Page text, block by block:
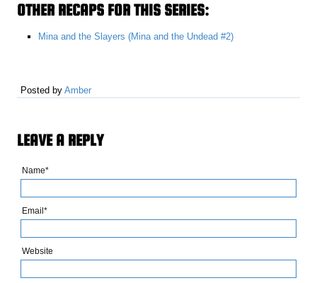
OTHER RECAPS FOR THIS SERIES:
Mina and the Slayers (Mina and the Undead #2)
Posted byAmber
LEAVE A REPLY
Name*
Email*
Website